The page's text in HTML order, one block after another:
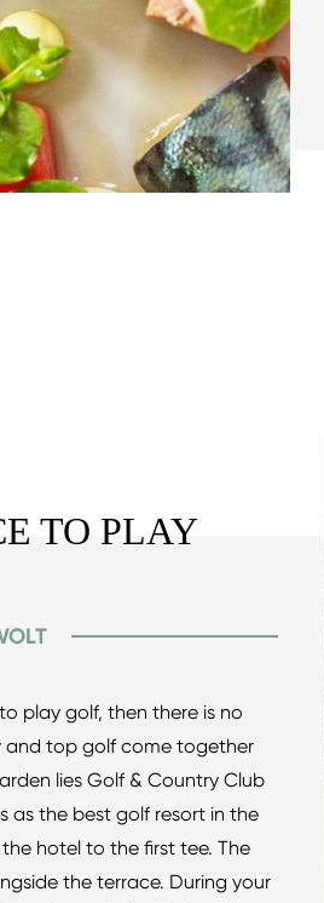
TO PLAY
play golf, then there is no
top golf come together
lies Golf & Country Club
as the best golf resort in the
hotel to the first tee. The
the terrace. During your